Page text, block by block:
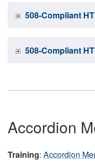
508-Compliant
508-Compliant
Accordion
Training: Accordion